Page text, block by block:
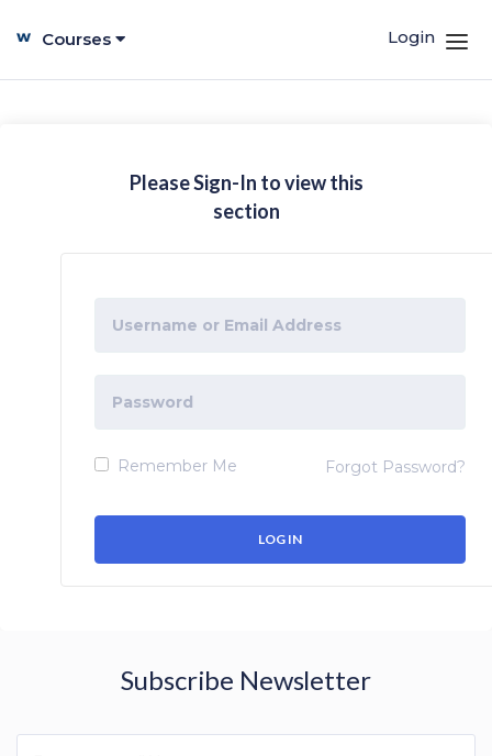
Courses Login
Please Sign-In to view this
section
Remember Me Forgot Password?
Subscribe Newsletter